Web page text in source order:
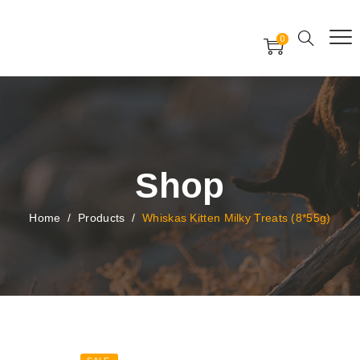
0
Shop
Home / Products /Whiskas Kitten Milky Treats (8*55g)